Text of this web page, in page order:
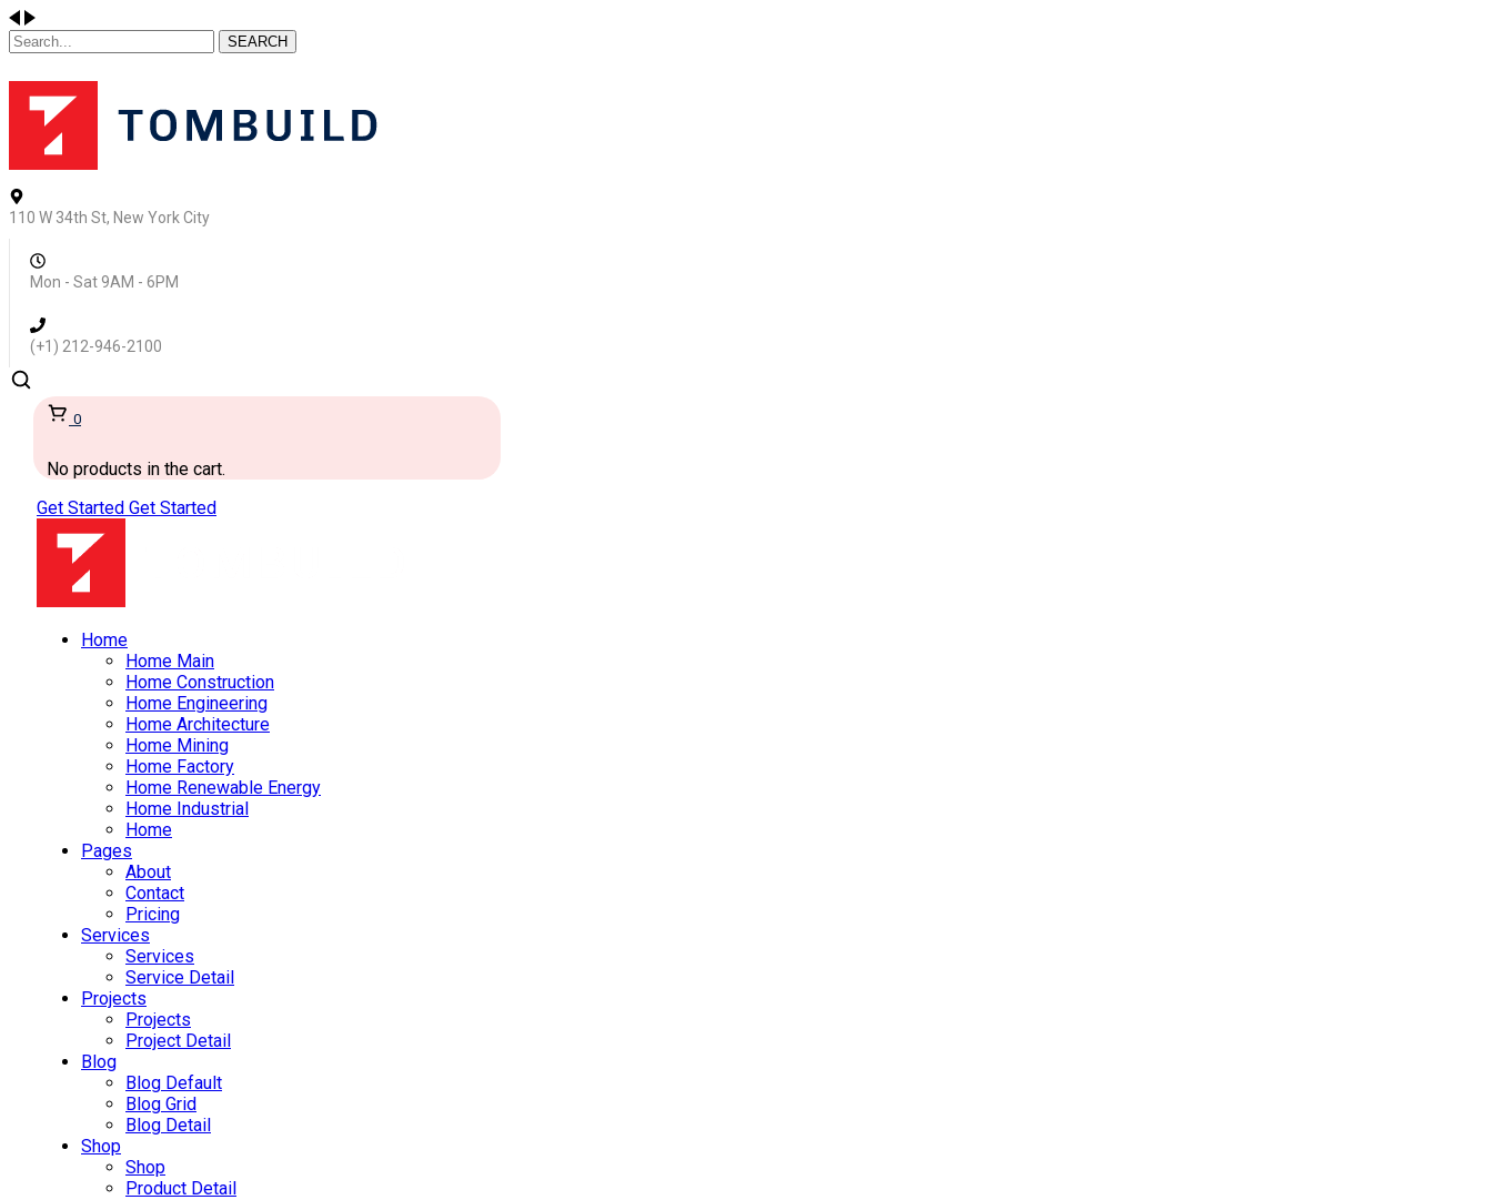
SEARCH
110 W 34th St, New York City
Mon - Sat 9AM - 6PM
(+1) 212-946-2100
0
No products in the cart.
Get Started Get Started
Home
Home Main
Home Construction
Home Engineering
Home Architecture
Home Mining
Home Factory
Home Renewable Energy
Home Industrial
Home
Pages
About
Contact
Pricing
Services
Services
Service Detail
Projects
Projects
Project Detail
Blog
Blog Default
Blog Grid
Blog Detail
Shop
Shop
Product Detail